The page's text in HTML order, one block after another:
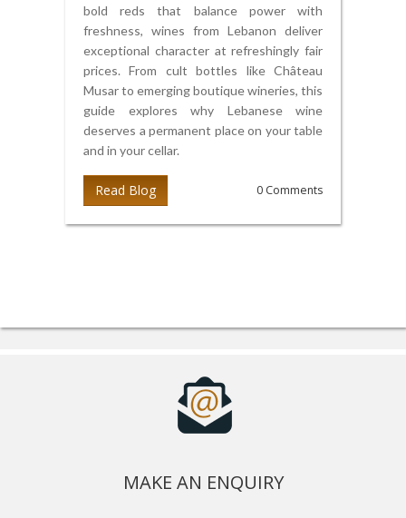
bold reds that balance power with
freshness, wines from Lebanon deliver
exceptional character at refreshingly fair
prices. From cult bottles like Château
Musar to emerging boutique wineries, this
guide explores why Lebanese wine
deserves a permanent place on your table
and in your cellar.
Read Blog 0 Comments
MAKE AN ENQUIRY